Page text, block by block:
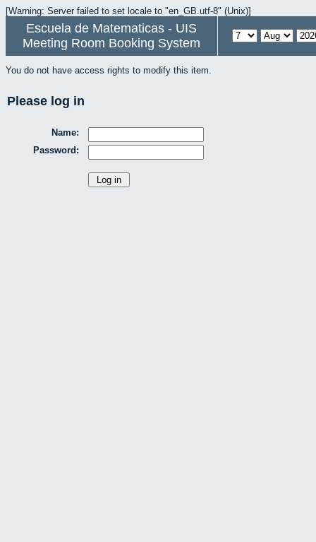
[Warning: Server failed to set locale to "en_GB.utf-8" (Unix)]
Escuela de Matematicas - UIS
Meeting Room Booking System
You do not have access rights to modify this item.
Please log in
Name:
Password: